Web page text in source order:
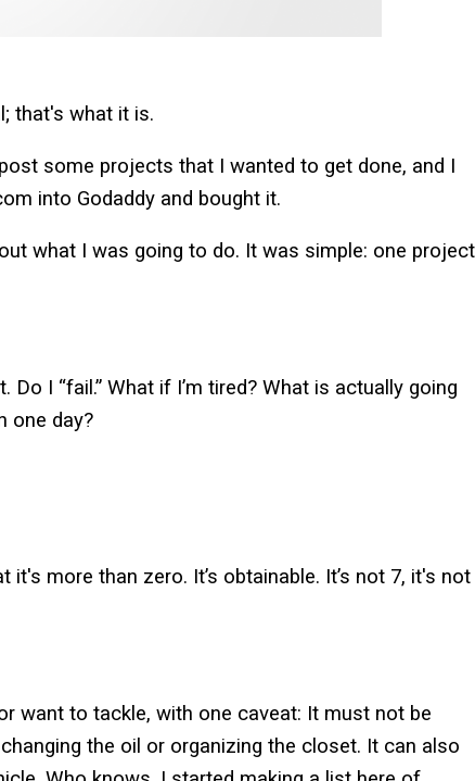
that's what it is.
some projects that I wanted to get done, and I
into Godaddy and bought it.
what I was going to do. It was simple: one project
I “fail.” What if I’m tired? What is actually going
one day?
more than zero. It’s obtainable. It’s not 7, it's not
want to tackle, with one caveat: It must not be
the oil or organizing the closet. It can also